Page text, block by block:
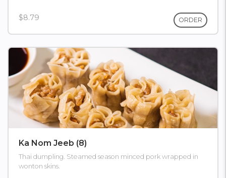
$8.79 ORDER
Ka Nom Jeeb (8)
Thai dumpling. Steamed season minced pork wrapped in
wonton skins.